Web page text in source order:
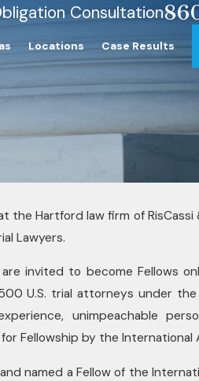
Consultation
Locations Case Results
the Hartford law firm of RisCassi
Lawyers.
invited to become Fellows
U.S. trial attorneys under
unimpeachable
Fellowship by the International
named a Fellow of the
Award